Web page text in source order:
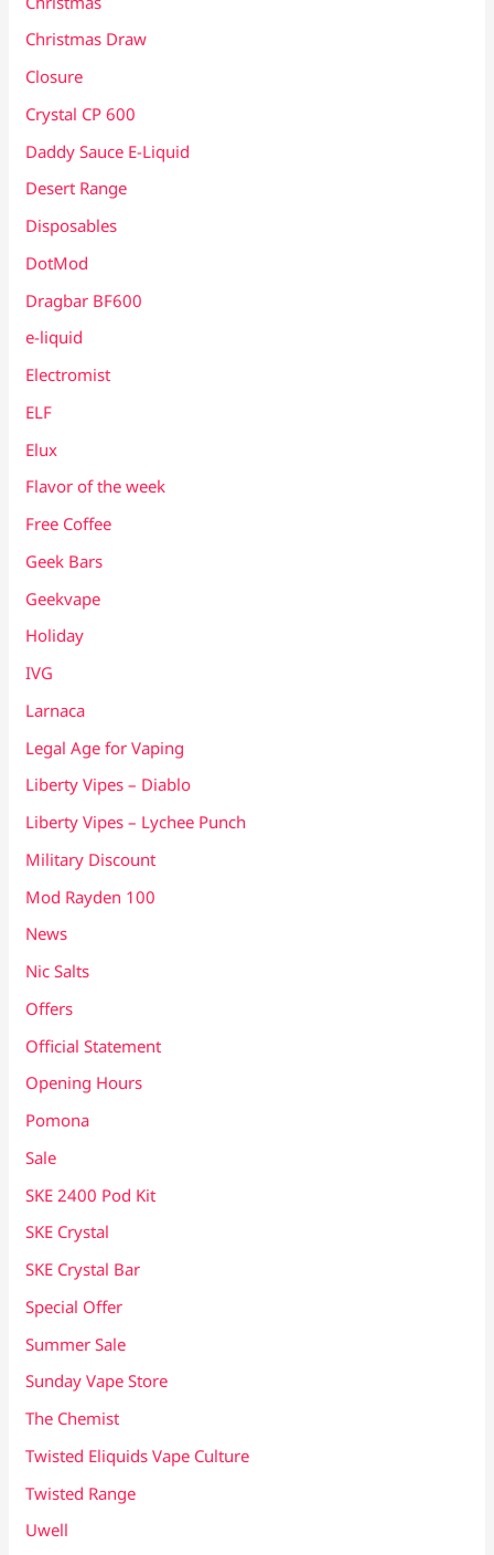
Christmas Draw
Closure
Crystal CP 600
Daddy Sauce E-Liquid
Desert Range
Disposables
DotMod
Dragbar BF600
e-liquid
Electromist
ELF
Elux
Flavor of the week
Free Coffee
Geek Bars
Geekvape
Holiday
IVG
Larnaca
Legal Age for Vaping
Liberty Vipes – Diablo
Liberty Vipes – Lychee Punch
Military Discount
Mod Rayden 100
News
Nic Salts
Offers
Official Statement
Opening Hours
Pomona
Sale
SKE 2400 Pod Kit
SKE Crystal
SKE Crystal Bar
Special Offer
Summer Sale
Sunday Vape Store
The Chemist
Twisted Eliquids Vape Culture
Twisted Range
Uwell